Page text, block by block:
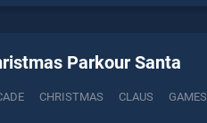
Parkour Santa
CHRISTMAS CLAUS GAMES